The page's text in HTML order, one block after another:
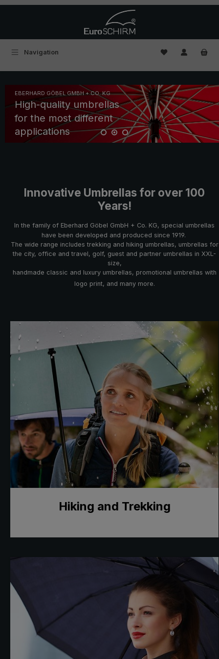
Navigation You have 0
EBERHARD GÖBEL GMBH + CO. KG
High-quality umbrellas
for the most different
applications
Innovative Umbrellas for over 100
Years!
In the family of Eberhard Göbel GmbH + Co. KG, special umbrellas
have been developed and produced since 1919.
The wide range includes trekking and hiking umbrellas, umbrellas for
the city, office and travel, golf, guest and partner umbrellas in XXL-
size,
handmade classic and luxury umbrellas, promotional umbrellas with
logo print, and many more.
Hiking and Trekking